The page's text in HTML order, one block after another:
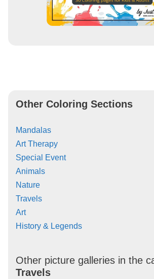
Other Coloring Sections
Mandalas
Art Therapy
Special Event
Animals
Nature
Travels
Art
History & Legends
Other picture galleries in the
Travels